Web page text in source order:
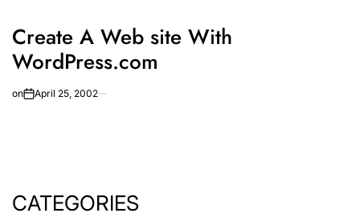
Create A Web site With
WordPress.com
on April 25, 2002
CATEGORIES